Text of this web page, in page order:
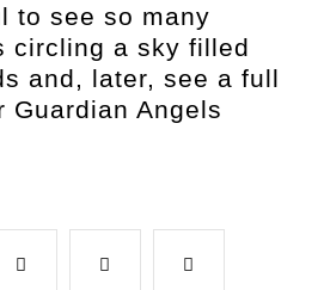
to see so many
circling a sky filled
and, later, see a full
Guardian Angels
Google+ LinkedIn